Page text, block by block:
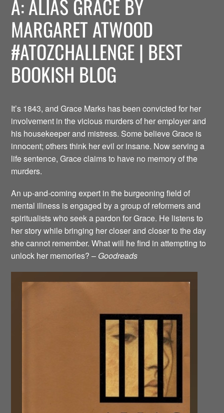
A: ALIAS GRACE BY
MARGARET ATWOOD
#ATOZCHALLENGE | BEST
BOOKISH BLOG
It’s 1843, and Grace Marks has been convicted for her
involvement in the vicious murders of her employer and
his housekeeper and mistress. Some believe Grace is
innocent; others think her evil or insane. Now serving a
life sentence, Grace claims to have no memory of the
murders.
An up-and-coming expert in the burgeoning field of
mental illness is engaged by a group of reformers and
spiritualists who seek a pardon for Grace. He listens to
her story while bringing her closer and closer to the day
she cannot remember. What will he find in attempting to
unlock her memories? – Goodreads